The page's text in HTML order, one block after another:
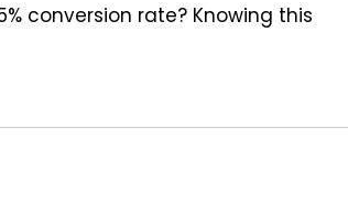
conversion rate? Knowing this